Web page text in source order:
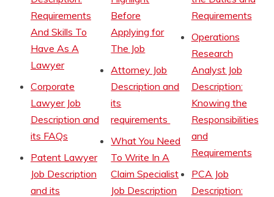
Requirements
And Skills To
Have As A
Lawyer
Corporate
Lawyer Job
Description and
its FAQs
Patent Lawyer
Job Description
and its
Before
Applying for
The Job
Attorney Job
Description and
its
requirements
What You Need
To Write In A
Claim Specialist
Job Description
Requirements
Operations
Research
Analyst Job
Description:
Knowing the
Responsibilities
and
Requirements
PCA Job
Description: